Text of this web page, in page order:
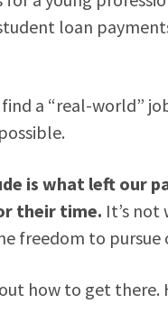
loan
a “real-world”
is what left our
their time. It’s not
freedom to
how to get there.